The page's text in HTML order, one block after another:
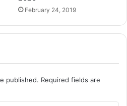
February 24, 2019
published. Required fields are